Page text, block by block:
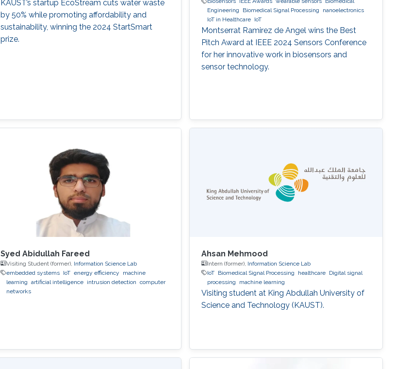
KAUST’s startup EcoStream cuts water waste
by 50% while promoting affordability and
sustainability, winning the 2024 StartSmart
prize.
Engineering
Biomedical Signal Processing
nanoelectronics
IoT in Healthcare IoT
Montserrat Ramirez de Angel wins the Best
Pitch Award at IEEE 2024 Sensors Conference
for her innovative work in biosensors and
sensor technology.
Syed Abidullah Fareed
Visiting Student (former), Information Science Lab
embedded systems
IoT energy efficiency
machine
learning artificial intelligence intrusion detection computer
networks
Ahsan Mehmood
Intern (former), Information Science Lab
IoT Biomedical Signal Processing healthcare Digital signal
processing
machine learning
Visiting student at King Abdullah University of
Science and Technology (KAUST).